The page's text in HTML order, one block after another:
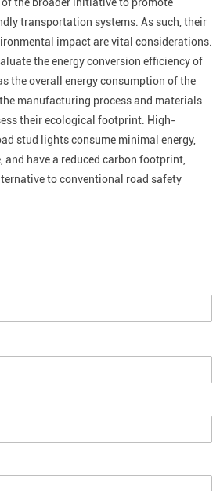
transportation systems. As such, their
impact are vital considerations.
the energy conversion efficiency of
the overall energy consumption of the
manufacturing process and materials
their ecological footprint. High-
stud lights consume minimal energy,
have a reduced carbon footprint,
to conventional road safety